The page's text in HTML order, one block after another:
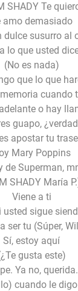
SHADY Te
amo demasiado
dulce susurro al
lo que usted
(No es nada)
que lo que
cuando
o hay
guapo,
apostar tu
Mary Poppins
de Superman,
SHADY María
Viene a ti
usted sigue
ser tu (Súper,
Sí, estoy aquí
gusta este)
Ya no, querida.
cuando le